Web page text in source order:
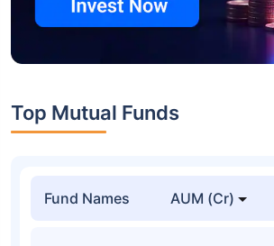
Top Mutual Funds
Fund Names AUM (Cr)